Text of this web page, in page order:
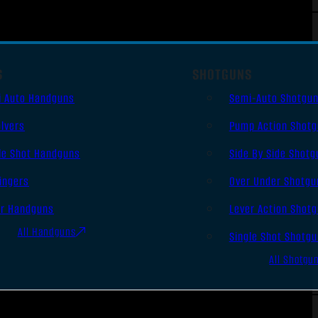
Auto Handguns
Shot Handguns
Handguns
All Handguns
SHOTGUNS
Semi-Auto
Pump Action
Side By Side
Over Under
Lever Action
Single Shot
All